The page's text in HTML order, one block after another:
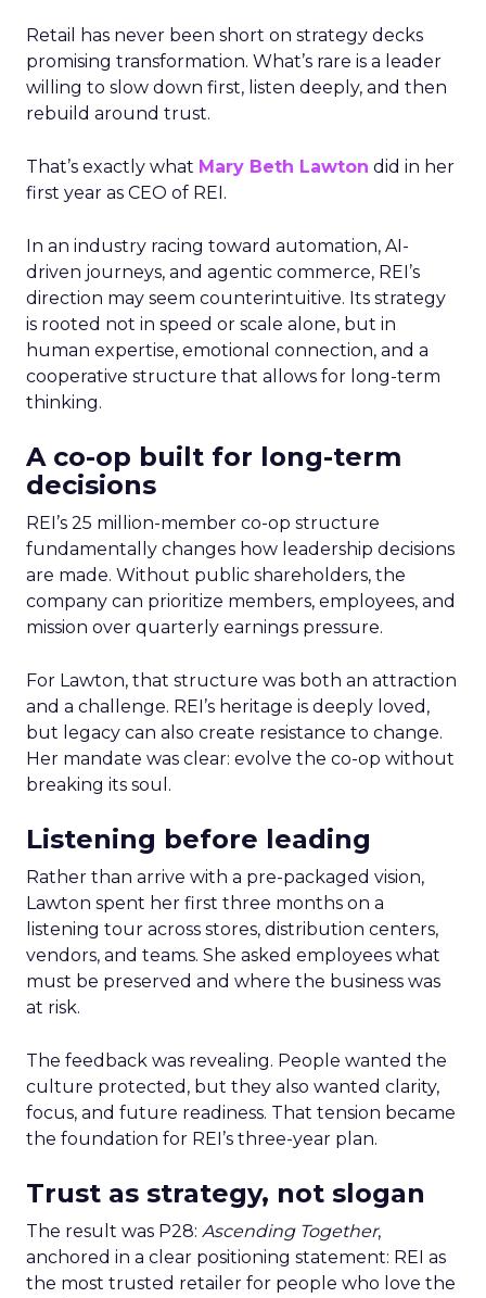
Retail has never been short on strategy decks
promising transformation. What’s rare is a leader
willing to slow down first, listen deeply, and then
rebuild around trust.
That’s exactly what Mary Beth Lawton did in her
first year as CEO of REI.
In an industry racing toward automation, AI-
driven journeys, and agentic commerce, REI’s
direction may seem counterintuitive. Its strategy
is rooted not in speed or scale alone, but in
human expertise, emotional connection, and a
cooperative structure that allows for long-term
thinking.
A co-op built for long-term
decisions
REI’s 25 million-member co-op structure
fundamentally changes how leadership decisions
are made. Without public shareholders, the
company can prioritize members, employees, and
mission over quarterly earnings pressure.
For Lawton, that structure was both an attraction
and a challenge. REI’s heritage is deeply loved,
but legacy can also create resistance to change.
Her mandate was clear: evolve the co-op without
breaking its soul.
Listening before leading
Rather than arrive with a pre-packaged vision,
Lawton spent her first three months on a
listening tour across stores, distribution centers,
vendors, and teams. She asked employees what
must be preserved and where the business was
at risk.
The feedback was revealing. People wanted the
culture protected, but they also wanted clarity,
focus, and future readiness. That tension became
the foundation for REI’s three-year plan.
Trust as strategy, not slogan
The result was P28: Ascending Together,
anchored in a clear positioning statement: REI as
the most trusted retailer for people who love the